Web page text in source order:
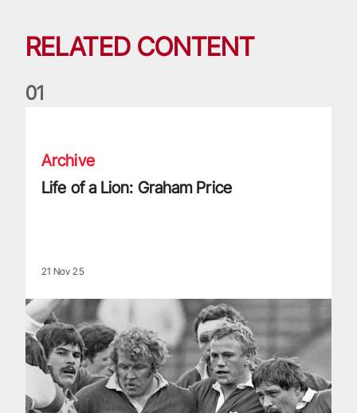
RELATED CONTENT
01
Archive
Life of a Lion: Graham Price
21 Nov 25